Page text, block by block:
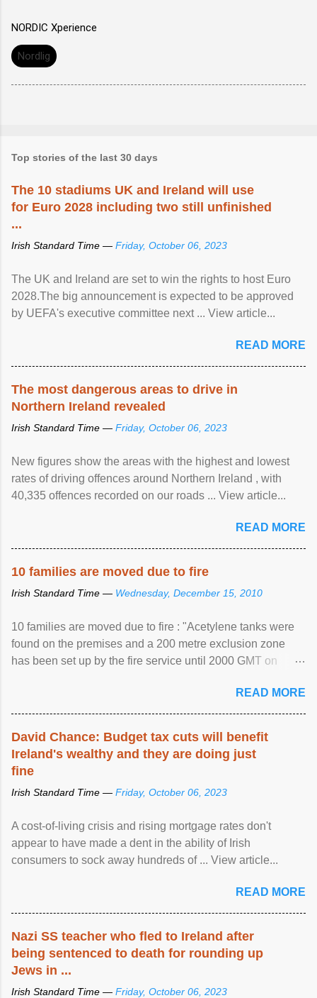
NORDIC Xperience
Nordlig
Top stories of the last 30 days
The 10 stadiums UK and Ireland will use
for Euro 2028 including two still unfinished
...
Irish Standard Time — Friday, October 06, 2023
The UK and Ireland are set to win the rights to host Euro
2028.The big announcement is expected to be approved
by UEFA's executive committee next ... View article...
READ MORE
The most dangerous areas to drive in
Northern Ireland revealed
Irish Standard Time — Friday, October 06, 2023
New figures show the areas with the highest and lowest
rates of driving offences around Northern Ireland , with
40,335 offences recorded on our roads ... View article...
READ MORE
10 families are moved due to fire
Irish Standard Time — Wednesday, December 15, 2010
10 families are moved due to fire : "Acetylene tanks were
found on the premises and a 200 metre exclusion zone
has been set up by the fire service until 2000 GMT on
READ MORE
David Chance: Budget tax cuts will benefit
Ireland's wealthy and they are doing just
fine
Irish Standard Time — Friday, October 06, 2023
A cost-of-living crisis and rising mortgage rates don't
appear to have made a dent in the ability of Irish
consumers to sock away hundreds of ... View article...
READ MORE
Nazi SS teacher who fled to Ireland after
being sentenced to death for rounding up
Jews in ...
Irish Standard Time — Friday, October 06, 2023